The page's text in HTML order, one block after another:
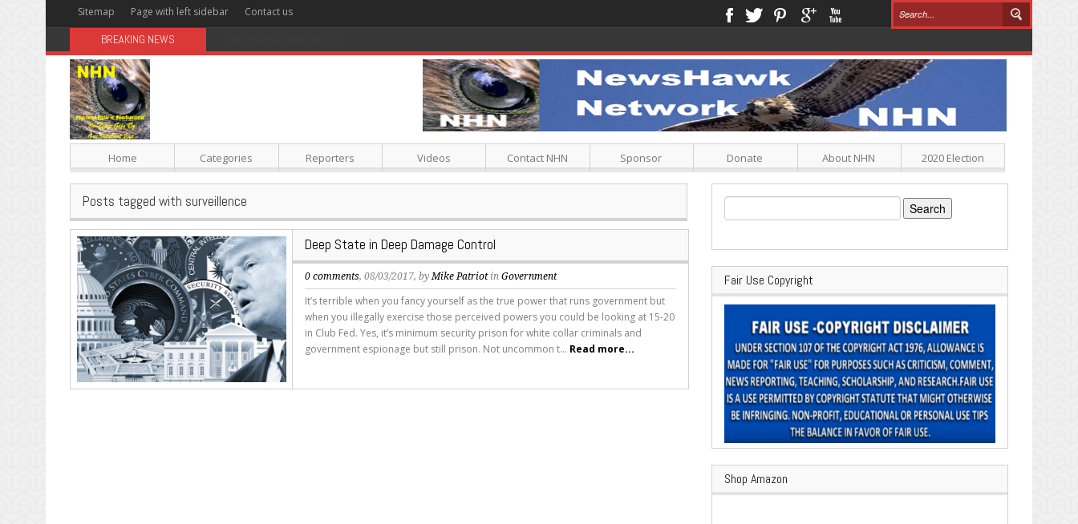
Sitemap Page with left sidebar Contact us
BREAKING NEWS
Home Categories Reporters Videos Contact NHN Sponsor Donate About NHN 2020 Election
Posts tagged with surveillence
Deep State in Deep Damage Control
0 comments, 08/03/2017, byMike PatriotinGovernment
It’s terrible when you fancy yourself as the true power that runs government but
when you illegally exercise those perceived powers you could be looking at 15-20
in Club Fed. Yes, it’s minimum security prison for white collar criminals and
government espionage but still prison. Not uncommon t... Read more...
Search
for:
Fair Use Copyright
Shop Amazon